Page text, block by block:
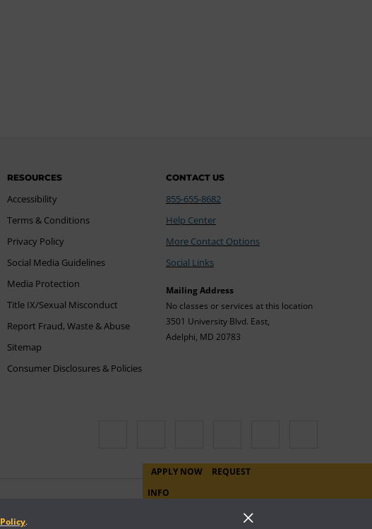
.
RESOURCES
Accessibility
Terms & Conditions
Privacy Policy
Social Media Guidelines
Media Protection
Title IX/Sexual Misconduct
Report Fraud, Waste & Abuse
Sitemap
Consumer Disclosures & Policies
CONTACT US
855-655-8682
Help Center
More Contact Options
Social Links
Mailing Address
No classes or services at this location
3501 University Blvd. East,
Adelphi, MD 20783
APPLY NOW
REQUEST
INFO